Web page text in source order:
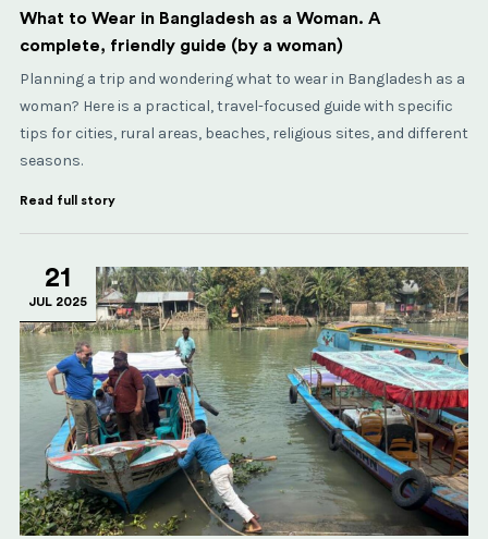
What to Wear in Bangladesh as a Woman. A
complete, friendly guide (by a woman)
Planning a trip and wondering what to wear in Bangladesh as a
woman? Here is a practical, travel-focused guide with specific
tips for cities, rural areas, beaches, religious sites, and different
seasons.
Read full story
21
JUL 2025